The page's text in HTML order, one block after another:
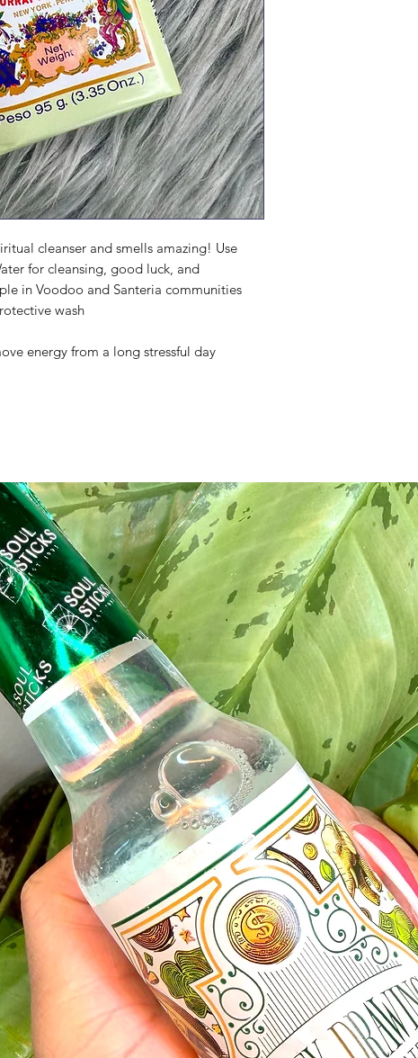
cleanser and smells amazing! Use
for cleansing, good luck, and
in Voodoo and Santeria communities
wash
energy from a long stressful day